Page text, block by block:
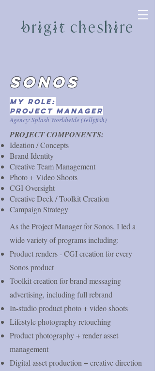
brigit cheshire
SONOS
My role:
project manager
Agency: Splash Worldwide (Jellyfish)
​PROJECT COMPONENTS:
Ideation / Concepts
Brand Identity
Creative Team Management
Photo + Video Shoots
CGI Oversight
Creative Deck / Toolkit Creation
Campaign Strategy
As the Project Manager for Sonos, I led a
wide variety of programs including:
Product renders - CGI creation for every
Sonos product ​
Toolkit creation for brand messaging
advertising, including full rebrand
In-studio product photo + video shoots
Lifestyle photography retouching
Product photography + render asset
management
Digital asset production + creative direction